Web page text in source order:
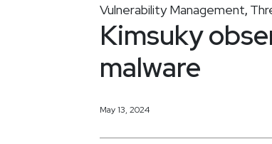
Vulnerability Management,
Kimsuky
malware
May 13, 2024